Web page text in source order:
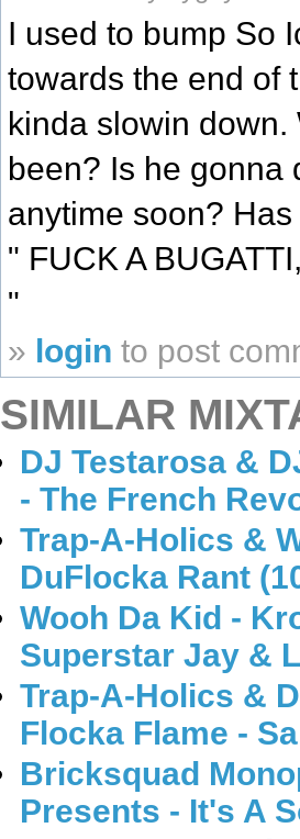
I used to bump So
towards the end of
kinda slowin
been? Is he gonna
anytime soon?
" FUCK A
"
» login to post
SIMILAR
DJ Testarosa &
- The French
Trap-A-Holics &
DuFlocka Rant
Wooh Da Kid -
Superstar Jay &
Trap-A-Holics &
Flocka Flame -
Bricksquad
Presents - It's A